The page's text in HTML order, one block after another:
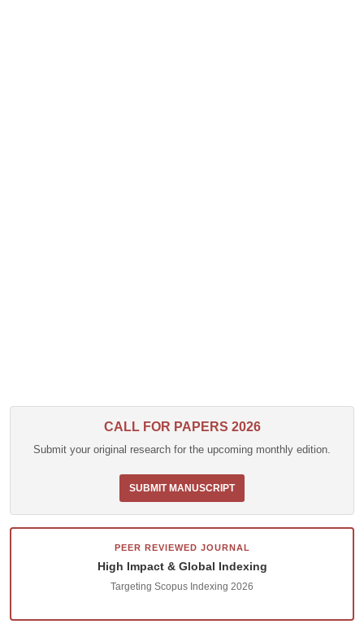
CALL FOR PAPERS 2026
Submit your original research for the upcoming monthly edition.
SUBMIT MANUSCRIPT
PEER REVIEWED JOURNAL
High Impact & Global Indexing
Targeting Scopus Indexing 2026